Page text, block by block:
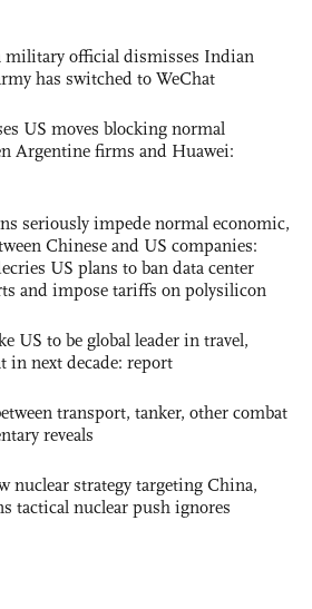
military official dismisses Indian
has switched to WeChat
US moves blocking normal
Argentine firms and Huawei:
seriously impede normal economic,
Chinese and US companies:
US plans to ban data center
and impose tariffs on polysilicon
US to be global leader in travel,
in next decade: report
transport, tanker, other combat
reveals
nuclear strategy targeting China,
tactical nuclear push ignores